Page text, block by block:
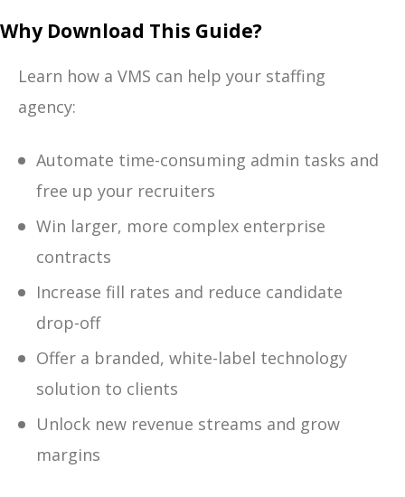
Why Download This Guide?
Learn how a VMS can help your staffing
agency:
Automate time-consuming admin tasks and
free up your recruiters
Win larger, more complex enterprise
contracts
Increase fill rates and reduce candidate
drop-off
Offer a branded, white-label technology
solution to clients
Unlock new revenue streams and grow
margins